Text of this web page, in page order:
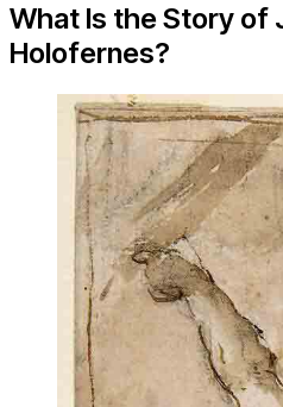
What Is the Story of
Holofernes?